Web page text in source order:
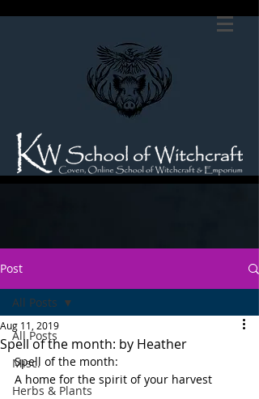
Post
All Posts
Misc.
Herbs & Plants
All Posts
Spell of the month: by Heather
Aug 11, 2019
Spell of the month:
A home for the spirit of your harvest